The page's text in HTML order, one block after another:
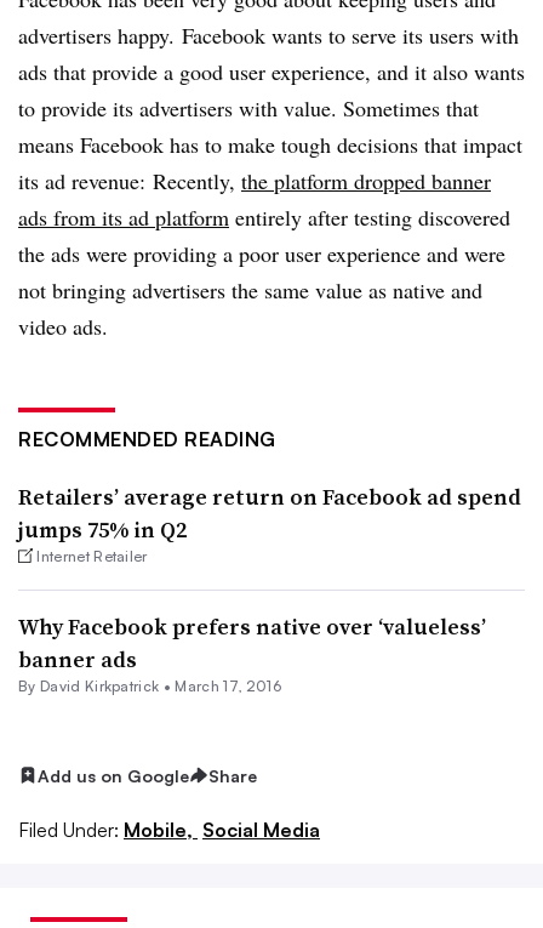
advertisers happy. Facebook wants to serve its users with
ads that provide a good user experience, and it also wants
to provide its advertisers with value. Sometimes that
means Facebook has to make tough decisions that impact
its ad revenue: Recently, the platform dropped banner
ads from its ad platform entirely after testing discovered
the ads were providing a poor user experience and were
not bringing advertisers the same value as native and
video ads.
RECOMMENDED READING
Retailers’ average return on Facebook ad spend
jumps 75% in Q2
Internet Retailer
Why Facebook prefers native over ‘valueless’
banner ads
By David Kirkpatrick • March 17, 2016
Add us on Google Share
Filed Under: Mobile, Social Media